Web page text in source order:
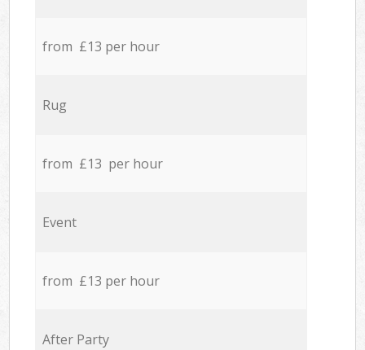
from £13 per hour
Rug
from £13 per hour
Event
from £13 per hour
After Party